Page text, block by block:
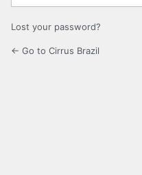
Lost your password?
← Go to Cirrus Brazil